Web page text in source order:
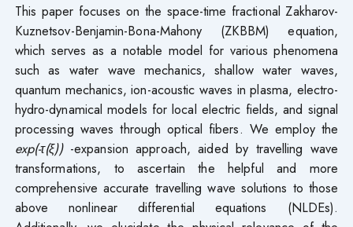
This paper focuses on the space-time fractional Zakharov-
Kuznetsov-Benjamin-Bona-Mahony (ZKBBM) equation,
which serves as a notable model for various phenomena
such as water wave mechanics, shallow water waves,
quantum mechanics, ion-acoustic waves in plasma, electro-
hydro-dynamical models for local electric fields, and signal
processing waves through optical fibers. We employ the
exp(-τ(ξ))-expansion approach, aided by travelling wave
transformations, to ascertain the helpful and more
comprehensive accurate travelling wave solutions to those
above nonlinear differential equations (NLDEs).